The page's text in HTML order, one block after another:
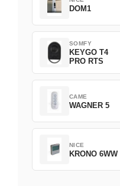
DOM1
SOMFY
KEYGO T4
PRO RTS
CAME
WAGNER 5
NICE
KRONO 6WW